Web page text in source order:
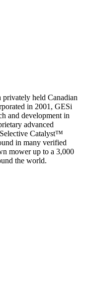
held Canadian
in 2001, GESi
and development in
advanced
Catalyst™
in many verified
mower up to a 3,000
the world.